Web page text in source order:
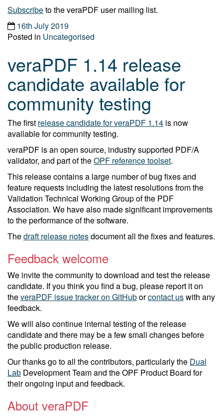
Subscribeto the veraPDF user mailing list.
16th July 2019
Posted in Uncategorised
veraPDF 1.14 release
candidate available for
community testing
The first release candidate for veraPDF 1.14 is now
available for community testing.
veraPDF is an open source, industry supported PDF/A
validator, and part of theOPF reference toolset.
This release contains a large number of bug fixes and
feature requests including the latest resolutions from the
Validation Technical Working Group of the PDF
Association. We have also made significant improvements
to the performance of the software.
Thedraft release notesdocument all the fixes and features.
Feedback welcome
We invite the community to download and test the release
candidate. If you think you find a bug, please report it on
theveraPDF issue tracker on GitHuborcontact uswith any
feedback.
We will also continue internal testing of the release
candidate and there may be a few small changes before
the public production release.
Our thanks go to all the contributors, particularly the Dual
Lab Development Team and the OPF Product Board for
their ongoing input and feedback.
About veraPDF